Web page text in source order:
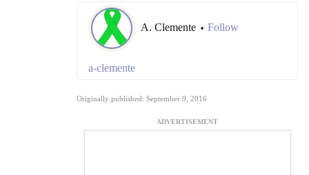
A. Clemente • Follow
a-clemente
Originally published: September 9, 2016
ADVERTISEMENT